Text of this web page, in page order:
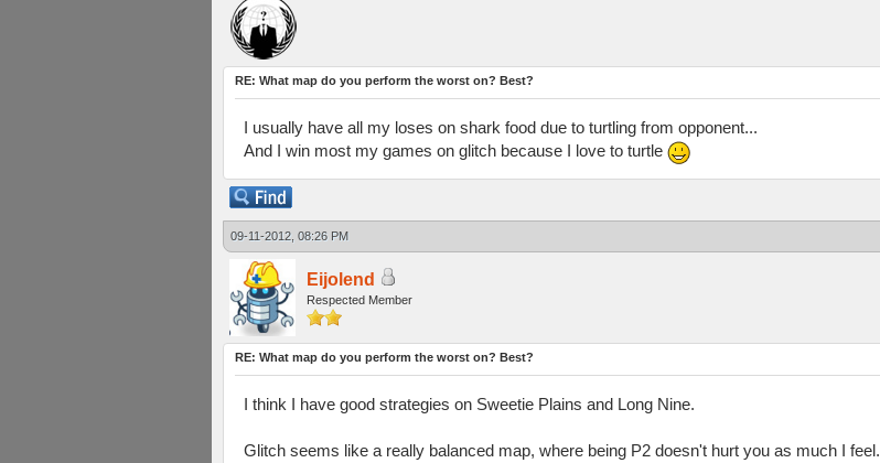
RE: What map do you perform the worst on? Best?
I usually have all my loses on shark food due to turtling from opponent...
And I win most my games on glitch because I love to turtle
09-11-2012, 08:26 PM
Eijolend
Respected Member
RE: What map do you perform the worst on? Best?
I think I have good strategies on Sweetie Plains and Long Nine.
Glitch seems like a really balanced map, where being P2 doesn't hurt you as much I feel.